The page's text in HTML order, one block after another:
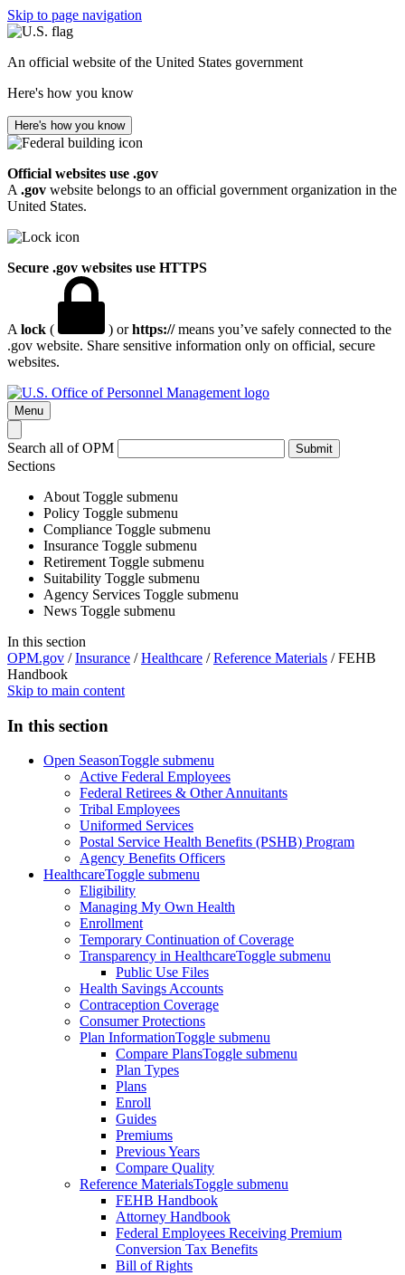
Skip to page navigation
An official website of the United States government
Here's how you know
Here's how you know
Official websites use .gov
A .gov website belongs to an official government organization in the
United States.
Secure .gov websites use HTTPS
A lock ( ) orhttps://means you’ve safely connected to the
.gov website. Share sensitive information only on official, secure
websites.
Menu
Search all of OPM Submit
Sections
About Toggle submenu
Policy Toggle submenu
Compliance Toggle submenu
Insurance Toggle submenu
Retirement Toggle submenu
Suitability Toggle submenu
Agency Services Toggle submenu
News Toggle submenu
In this section
OPM.gov /Insurance /Healthcare /Reference Materials /FEHB
Handbook
Skip to main content
In this section
Open SeasonToggle submenu
Active Federal Employees
Federal Retirees & Other Annuitants
Tribal Employees
Uniformed Services
Postal Service Health Benefits (PSHB) Program
Agency Benefits Officers
HealthcareToggle submenu
Eligibility
Managing My Own Health
Enrollment
Temporary Continuation of Coverage
Transparency in HealthcareToggle submenu
Public Use Files
Health Savings Accounts
Contraception Coverage
Consumer Protections
Plan InformationToggle submenu
Compare PlansToggle submenu
Plan Types
Plans
Enroll
Guides
Premiums
Previous Years
Compare Quality
Reference MaterialsToggle submenu
FEHB Handbook
Attorney Handbook
Federal Employees Receiving Premium
Conversion Tax Benefits
Bill of Rights